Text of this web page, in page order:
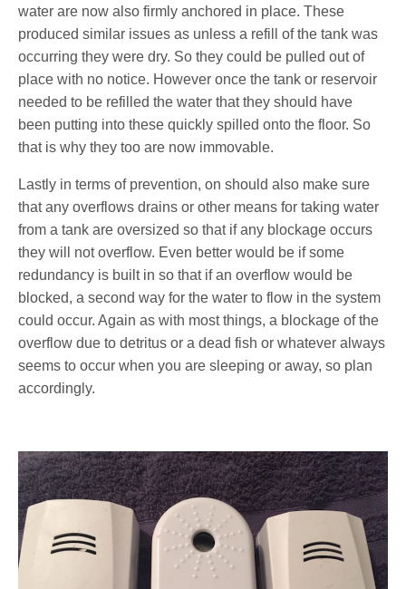
water are now also firmly anchored in place. These
produced similar issues as unless a refill of the tank was
occurring they were dry. So they could be pulled out of
place with no notice. However once the tank or reservoir
needed to be refilled the water that they should have
been putting into these quickly spilled onto the floor. So
that is why they too are now immovable.
Lastly in terms of prevention, on should also make sure
that any overflows drains or other means for taking water
from a tank are oversized so that if any blockage occurs
they will not overflow. Even better would be if some
redundancy is built in so that if an overflow would be
blocked, a second way for the water to flow in the system
could occur. Again as with most things, a blockage of the
overflow due to detritus or a dead fish or whatever always
seems to occur when you are sleeping or away, so plan
accordingly.